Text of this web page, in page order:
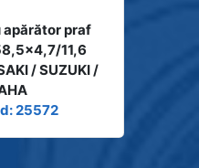
praf
11,6
/ SUZUKI /
25572